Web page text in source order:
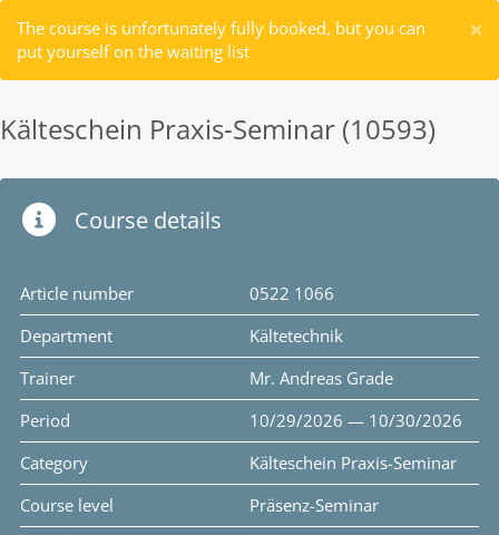
×
The course is unfortunately fully booked, but you can
put yourself on the waiting list
Kälteschein Praxis-Seminar (10593)
Course details
Article number
0522 1066
Department
Kältetechnik
Trainer
Mr. Andreas Grade
Period
10/29/2026 — 10/30/2026
Category
Kälteschein Praxis-Seminar
Course level
Präsenz-Seminar